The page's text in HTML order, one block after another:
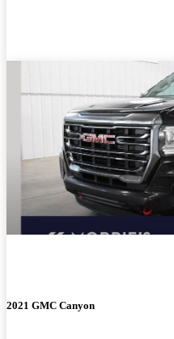
2021 GMC Canyon